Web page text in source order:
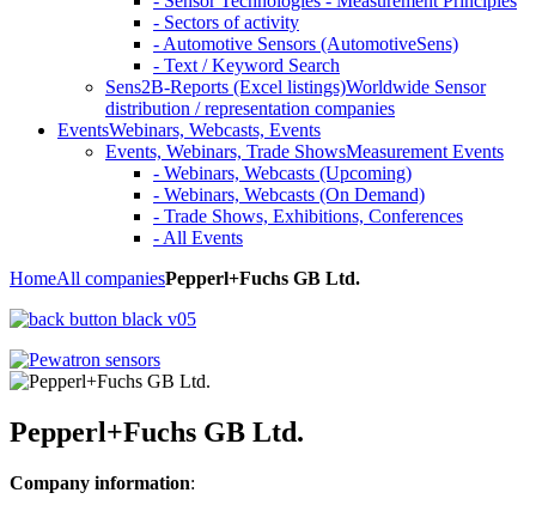
- Sectors of activity
- Automotive Sensors (AutomotiveSens)
- Text / Keyword Search
Sens2B-Reports (Excel listings)Worldwide Sensor
distribution / representation companies
EventsWebinars, Webcasts, Events
Events, Webinars, Trade ShowsMeasurement Events
- Webinars, Webcasts (Upcoming)
- Webinars, Webcasts (On Demand)
- Trade Shows, Exhibitions, Conferences
- All Events
HomeAll companiesPepperl+Fuchs GB Ltd.
Pepperl+Fuchs GB Ltd.
Company information: